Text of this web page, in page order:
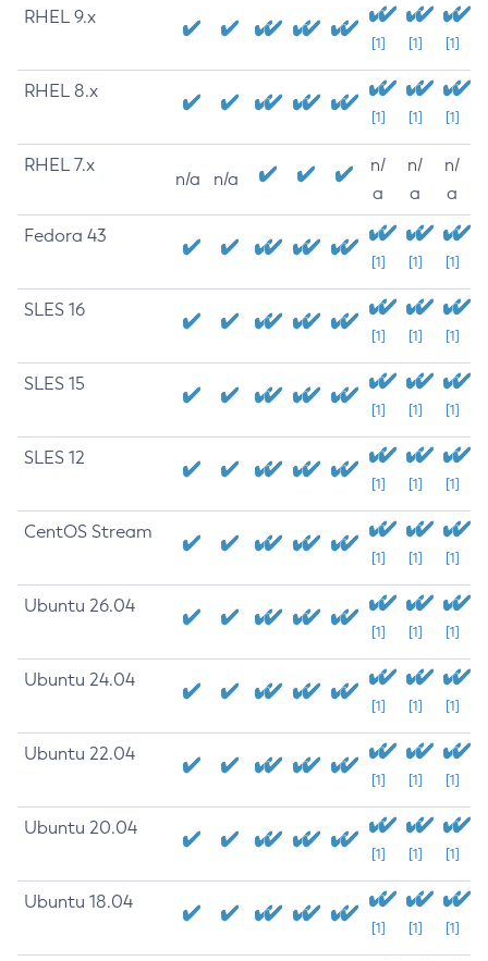
RHEL 9.x
[1] [1] [1]
RHEL 8.x
[1] [1] [1]
RHEL 7.x
n/a n/a
n/
a
n/
a
n/
a
Fedora 43
[1] [1] [1]
SLES 16
[1] [1] [1]
SLES 15
[1] [1] [1]
SLES 12
[1] [1] [1]
CentOS Stream
[1] [1] [1]
Ubuntu 26.04
[1] [1] [1]
Ubuntu 24.04
[1] [1] [1]
Ubuntu 22.04
[1] [1] [1]
Ubuntu 20.04
[1] [1] [1]
Ubuntu 18.04
[1] [1] [1]